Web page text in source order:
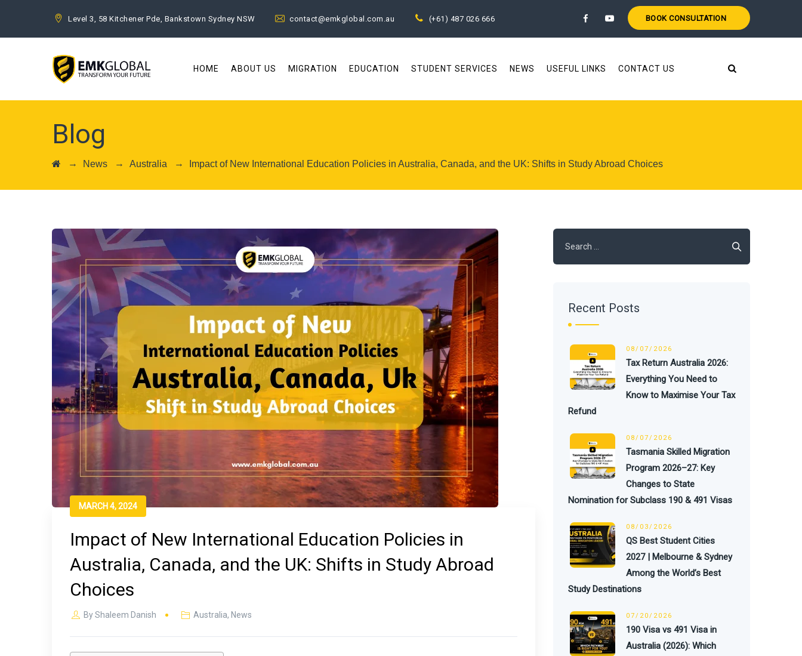
Level 3, 58 Kitchener Pde, Bankstown Sydney NSW contact@emkglobal.com.au (+61) 487 026 666 BOOK CONSULTATION
HOME ABOUT US MIGRATION EDUCATION STUDENT SERVICES NEWS USEFUL LINKS CONTACT US
Blog
→ News → Australia → Impact of New International Education Policies in Australia, Canada, and the UK: Shifts in Study Abroad Choices
MARCH 4, 2024
Impact of New International Education Policies in
Australia, Canada, and the UK: Shifts in Study Abroad
Choices
ByShaleem Danish Australia, News
for:
Recent Posts
08/07/2026
Tax Return Australia 2026:
Everything You Need to
Know to Maximise Your Tax
Refund
08/07/2026
Tasmania Skilled Migration
Program 2026–27: Key
Changes to State
Nomination for Subclass 190 & 491 Visas
08/03/2026
QS Best Student Cities
2027 | Melbourne & Sydney
Among the World’s Best
Study Destinations
07/20/2026
190 Visa vs 491 Visa in
Australia (2026): Which